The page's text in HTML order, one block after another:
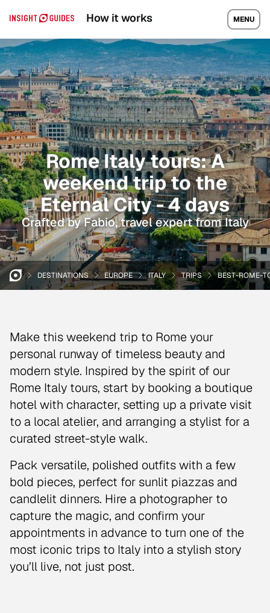
How it works MENU
Rome Italy tours: A
weekend trip to the
Eternal City - 4 days
Crafted by Fabio, travel expert from Italy
DESTINATIONS EUROPE ITALY TRIPS BEST-ROME-
Make this weekend trip to Rome your
personal runway of timeless beauty and
modern style. Inspired by the spirit of our
Rome Italy tours, start by booking a boutique
hotel with character, setting up a private visit
to a local atelier, and arranging a stylist for a
curated street-style walk.
Pack versatile, polished outfits with a few
bold pieces, perfect for sunlit piazzas and
candlelit dinners. Hire a photographer to
capture the magic, and confirm your
appointments in advance to turn one of the
most iconic trips to Italy into a stylish story
you’ll live, not just post.